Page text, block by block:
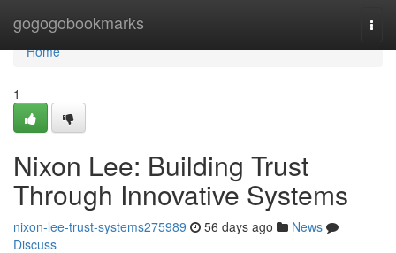
gogogobookmarks
Home
Home
1
Nixon Lee: Building Trust
Through Innovative Systems
nixon-lee-trust-systems275989 56 days ago
News
Discuss